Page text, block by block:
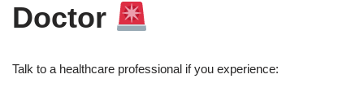
Doctor
Talk to a healthcare professional if you experience: